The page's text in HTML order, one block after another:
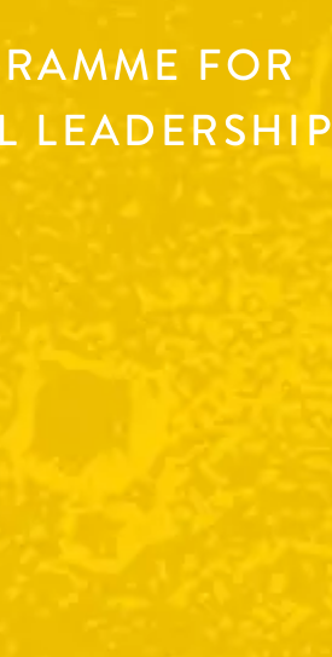
FOR
LEADERSHIP